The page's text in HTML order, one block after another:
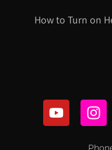
How to Turn on